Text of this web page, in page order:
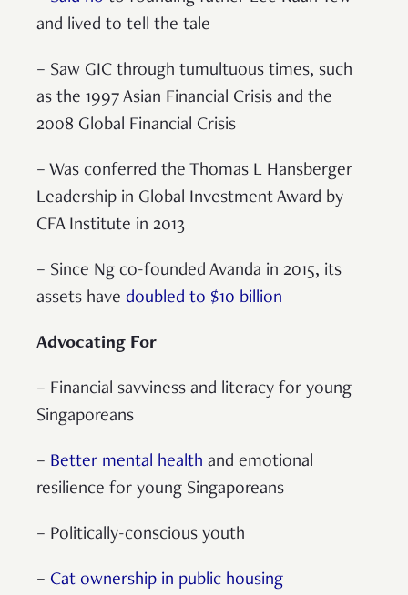
and lived to tell the tale
– Saw GIC through tumultuous times, such
as the 1997 Asian Financial Crisis and the
2008 Global Financial Crisis
– Was conferred the Thomas L Hansberger
Leadership in Global Investment Award by
CFA Institute in 2013
– Since Ng co-founded Avanda in 2015, its
assets have doubled to $10 billion
Advocating For
– Financial savviness and literacy for young
Singaporeans
– Better mental health and emotional
resilience for young Singaporeans
– Politically-conscious youth
– Cat ownership in public housing